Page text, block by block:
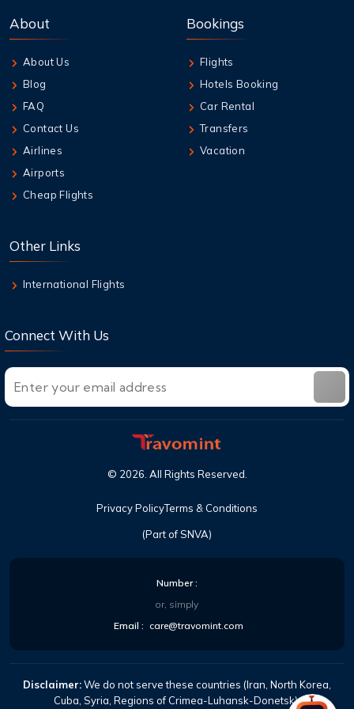
How to Add Extra Baggage After Booking on
About
About Us
Blog
FAQ
Contact Us
Airlines
Airports
Cheap Flights
Bookings
Flights
Hotels Booking
Car Rental
Transfers
Vacation
Other Links
International Flights
Connect With Us
(Part of SNVA)
© 2026. All Rights Reserved.
Privacy PolicyTerms & Conditions
Number :
or, simply
Email : care@travomint.com
Disclaimer:We do not serve these countries (Iran, North Korea,
Cuba, Syria, Regions of Crimea-Luhansk-Donetsk).